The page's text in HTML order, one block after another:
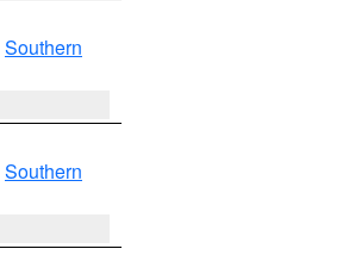
Southern
Southern